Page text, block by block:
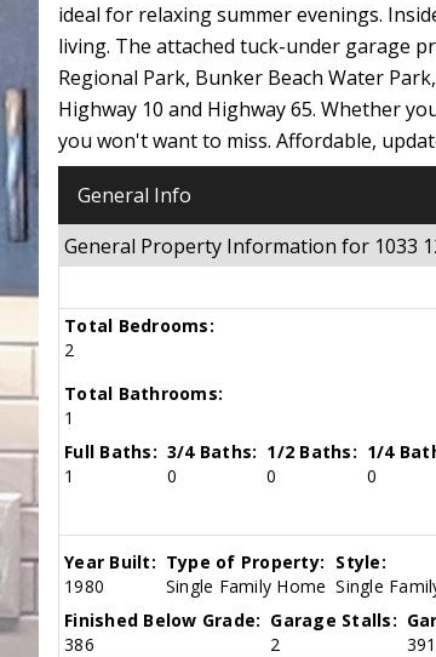
ideal for relaxing summer evenings.
living. The attached tuck-under garage
Regional Park, Bunker Beach Water
Highway 10 and Highway 65. Whether
you won't want to miss. Affordable,
General Info
General Property Information for 1033
Total Bedrooms:
2
Total Bathrooms:
1
Full Baths:
1
3/4 Baths:
0
1/2 Baths:
0
1/4
0
Year Built:
1980
Type of Property:
Single Family Home
Style:
Single
Finished Below Grade:
386
Garage Stalls:
2
391